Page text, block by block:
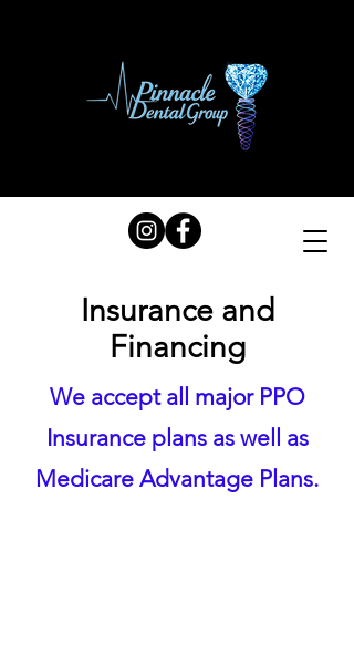
Insurance and
Financing
We accept all major PPO
Insurance plans as well as
Medicare Advantage Plans.